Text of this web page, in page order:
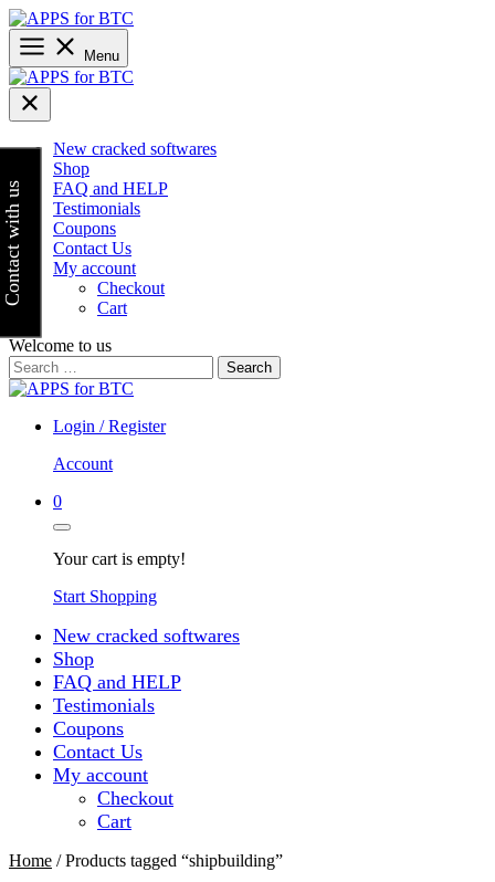
Skip
to
content
Menu
New cracked softwares
Shop
FAQ and HELP
Testimonials
Coupons
Contact Us
My account
Checkout
Cart
Welcome to us
Search
for:
Login / Register
Account
0
Your cart is empty!
Start Shopping
New cracked softwares
Shop
FAQ and HELP
Testimonials
Coupons
Contact Us
My account
Checkout
Cart
Home / Products tagged “shipbuilding”
Contact with us